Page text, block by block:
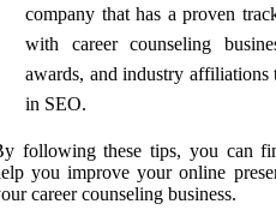
company that has a proven
with career counseling
awards, and industry affiliations
in SEO.
following these tips, you can
you improve your online
career counseling business.